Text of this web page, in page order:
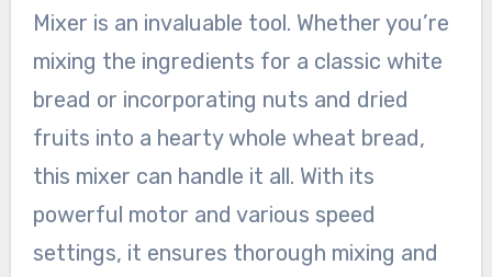
Mixer is an invaluable tool. Whether you’re
mixing the ingredients for a classic white
bread or incorporating nuts and dried
fruits into a hearty whole wheat bread,
this mixer can handle it all. With its
powerful motor and various speed
settings, it ensures thorough mixing and